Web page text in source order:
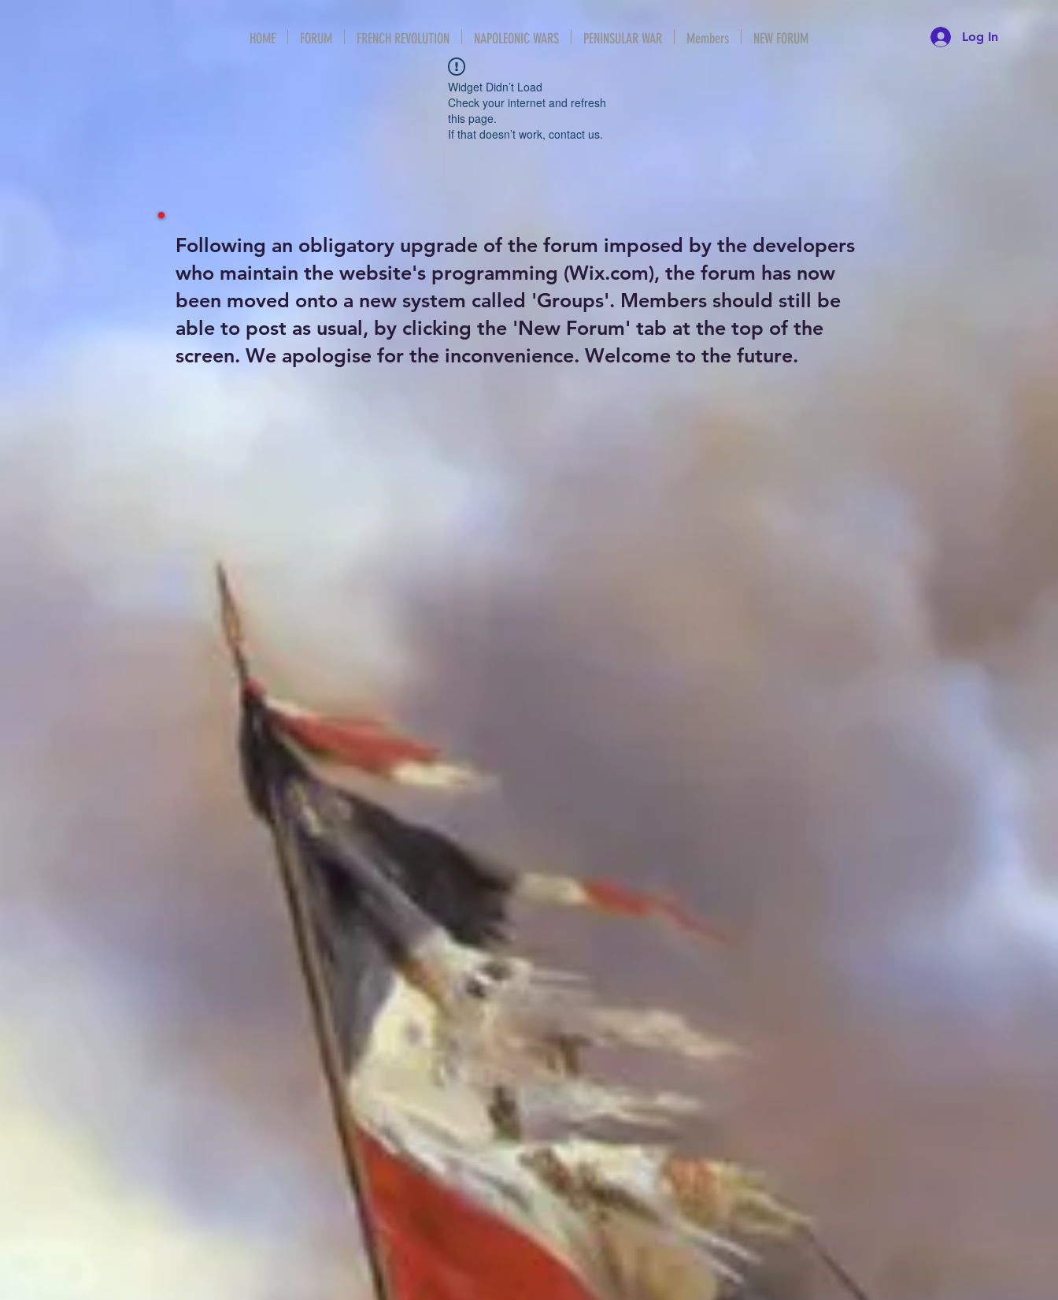
HOME FORUM FRENCH REVOLUTION NAPOLEONIC WARS PENINSULAR WAR Members NEW FORUM Log In
Widget Didn’t Load
Check your internet and refresh
this page.
If that doesn’t work, contact us.
Following an obligatory upgrade of the forum imposed by the developers
who maintain the website's programming (Wix.com), the forum has now
been moved onto a new system called 'Groups'. Members should still be
able to post as usual, by clicking the 'New Forum' tab at the top of the
screen. We apologise for the inconvenience. Welcome to the future.